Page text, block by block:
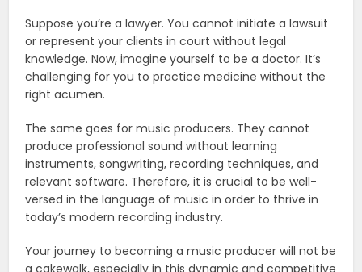
Suppose you’re a lawyer. You cannot initiate a lawsuit
or represent your clients in court without legal
knowledge. Now, imagine yourself to be a doctor. It’s
challenging for you to practice medicine without the
right acumen.
The same goes for music producers. They cannot
produce professional sound without learning
instruments, songwriting, recording techniques, and
relevant software. Therefore, it is crucial to be well-
versed in the language of music in order to thrive in
today’s modern recording industry.
Your journey to becoming a music producer will not be
a cakewalk, especially in this dynamic and competitive